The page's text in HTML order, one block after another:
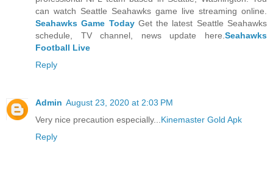
can watch Seattle Seahawks game live streaming online.
Seahawks Game TodayGet the latest Seattle Seahawks
schedule, TV channel, news update here.Seahawks
Football Live
Reply
Admin August 23, 2020 at 2:03 PM
Very nice precaution especially...Kinemaster Gold Apk
Reply